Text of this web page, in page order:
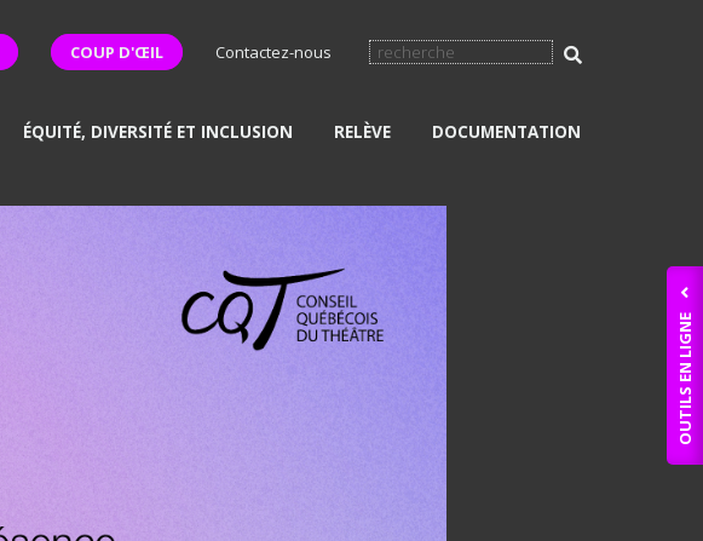
COUP D'ŒIL Contactez-nous
ÉQUITÉ, DIVERSITÉ ET INCLUSION RELÈVE DOCUMENTATION
OUTILS EN LIGNE